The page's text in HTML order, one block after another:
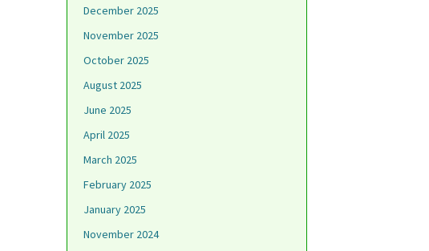
December 2025
November 2025
October 2025
August 2025
June 2025
April 2025
March 2025
February 2025
January 2025
November 2024